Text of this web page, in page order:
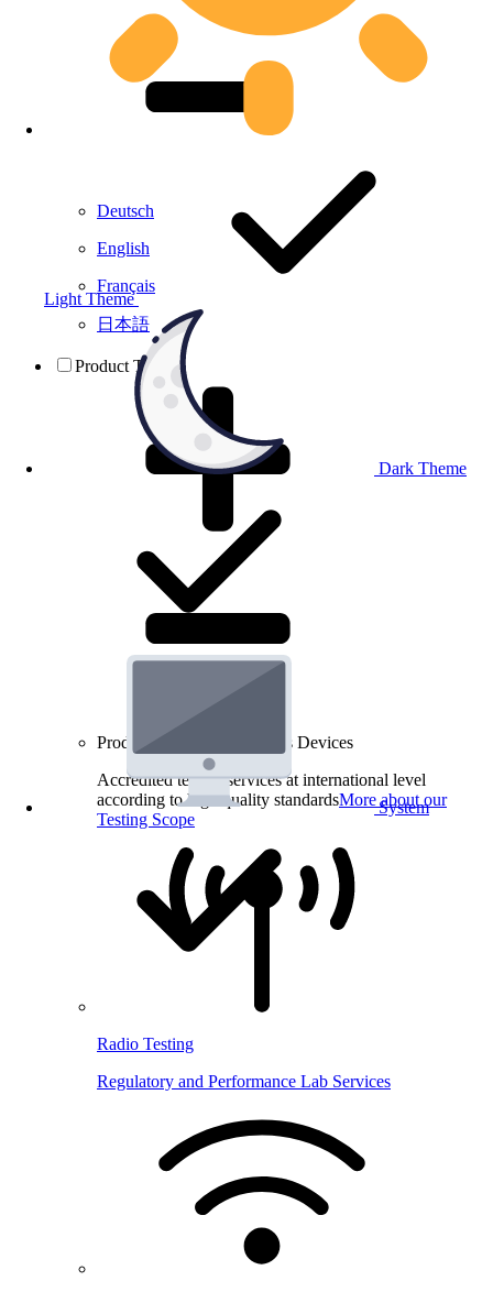
Light Theme
Dark Theme
System
Deutsch
English
Français
日本語
Product Testing
Product Testing for Wireless Devices
Accredited testing services at international level
according to high quality standardsMore about our
Testing Scope
Radio Testing
Regulatory and Performance Lab Services